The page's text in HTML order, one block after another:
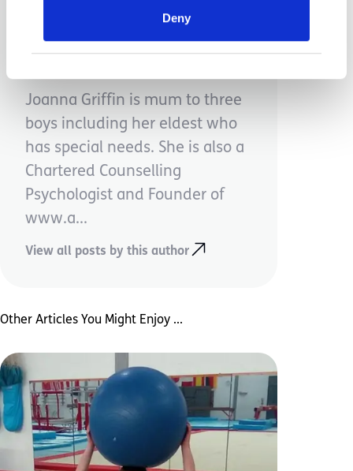
Deny
Jo Griffin
Joanna Griffin is mum to three
boys including her eldest who
has special needs. She is also a
Chartered Counselling
Psychologist and Founder of
www.a...
View all posts by this author
Other Articles You Might Enjoy ...